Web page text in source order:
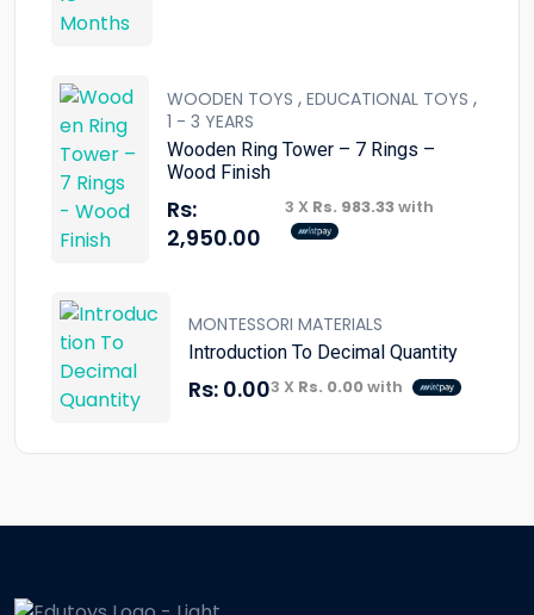
WOODEN TOYS , EDUCATIONAL TOYS ,
1 - 3 YEARS
Wooden Ring Tower – 7 Rings –
Wood Finish
Rs:
2,950.00
3 X Rs. 983.33with
MONTESSORI MATERIALS
Introduction To Decimal Quantity
Rs: 0.003 X Rs. 0.00with